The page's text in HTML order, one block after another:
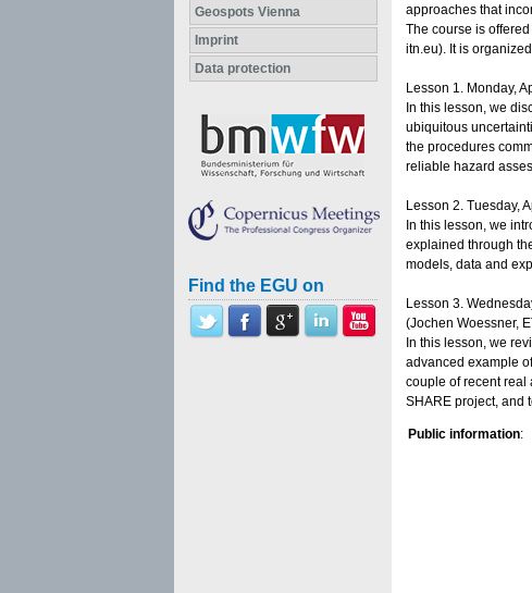
Geospots Vienna
Imprint
Data protection
Find the EGU on
approaches that
The course is
itn.eu). It is
Lesson 1. Monday,
In this lesson, we
ubiquitous
the procedures
reliable hazard
Lesson 2. Tuesday,
In this lesson, we
explained through
models, data and
Lesson 3.
(Jochen Woessner,
In this lesson, we
advanced example
couple of recent real
SHARE project, and
Public information: